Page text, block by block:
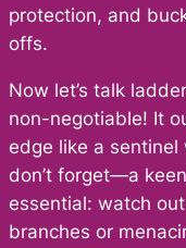
protection, and
offs.
Now let’s talk
non-negotiable! It
edge like a sentinel
don’t forget—a
essential: watch
branches or